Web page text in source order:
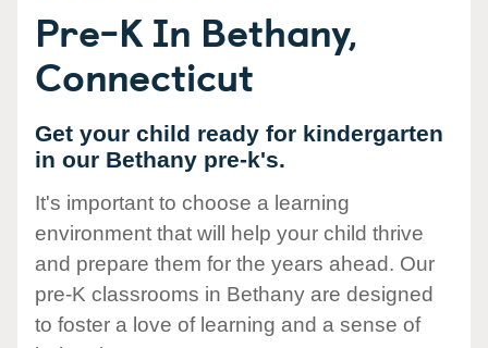
Pre-K In Bethany,
Connecticut
Get your child ready for kindergarten
in our Bethany pre-k's.
It's important to choose a learning
environment that will help your child thrive
and prepare them for the years ahead. Our
pre-K classrooms in Bethany are designed
to foster a love of learning and a sense of